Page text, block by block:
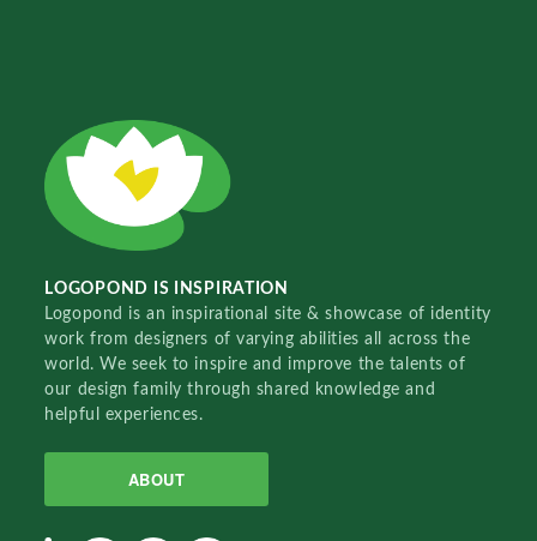
LOGOPOND IS INSPIRATION
Logopond is an inspirational site & showcase of identity
work from designers of varying abilities all across the
world. We seek to inspire and improve the talents of
our design family through shared knowledge and
helpful experiences.
ABOUT